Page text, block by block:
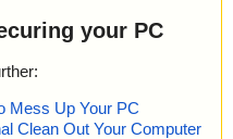
your PC
Mess Up Your PC
Clean Out Your Computer